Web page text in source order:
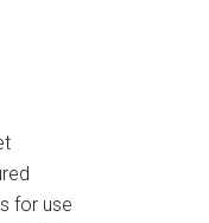
for use